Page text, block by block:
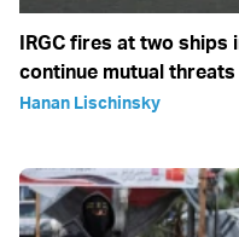
IRGC fires at two ships
continue mutual threats
Hanan Lischinsky